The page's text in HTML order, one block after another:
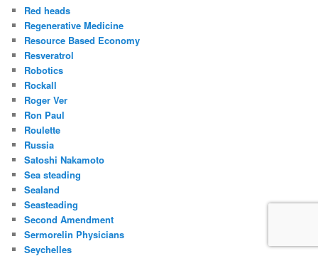
Red heads
Regenerative Medicine
Resource Based Economy
Resveratrol
Robotics
Rockall
Roger Ver
Ron Paul
Roulette
Russia
Satoshi Nakamoto
Sea steading
Sealand
Seasteading
Second Amendment
Sermorelin Physicians
Seychelles